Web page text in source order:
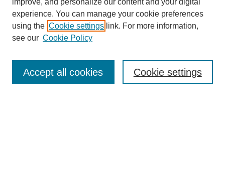
Enter search terms:
improve, and personalize our content and your digital
experience. You can manage your cookie preferences
using the Cookie settings link. For more information,
see our Cookie Policy
Cookie settings
Accept all cookies